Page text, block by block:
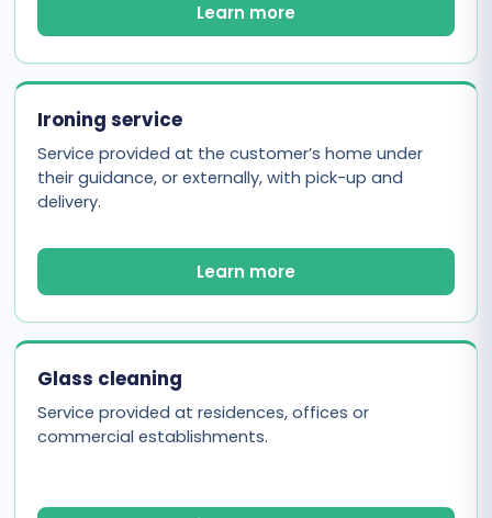
Learn more
Ironing service
Service provided at the customer’s home under
their guidance, or externally, with pick-up and
delivery.
Learn more
Glass cleaning
Service provided at residences, offices or
commercial establishments.